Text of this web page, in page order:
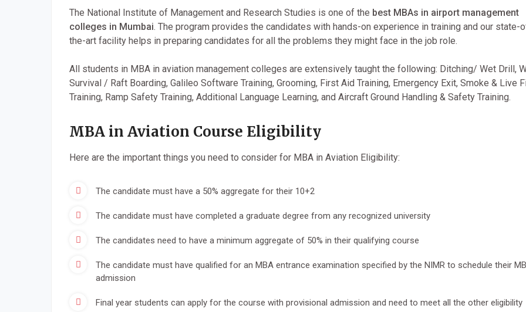
The National Institute of Management and Research Studies is one of the best MBAs in airport management
colleges in Mumbai. The program provides the candidates with hands-on experience in training and our state-
the-art facility helps in preparing candidates for all the problems they might face in the job role.
All students in MBA in aviation management colleges are extensively taught the following: Ditching/ Wet Drill,
Survival / Raft Boarding, Galileo Software Training, Grooming, First Aid Training, Emergency Exit, Smoke & Live
Training, Ramp Safety Training, Additional Language Learning, and Aircraft Ground Handling & Safety Training.
MBA in Aviation Course Eligibility
Here are the important things you need to consider for MBA in Aviation Eligibility:
The candidate must have a 50% aggregate for their 10+2
The candidate must have completed a graduate degree from any recognized university
The candidates need to have a minimum aggregate of 50% in their qualifying course
The candidate must have qualified for an MBA entrance examination specified by the NIMR to schedule their
admission
Final year students can apply for the course with provisional admission and need to meet all the other eligibility